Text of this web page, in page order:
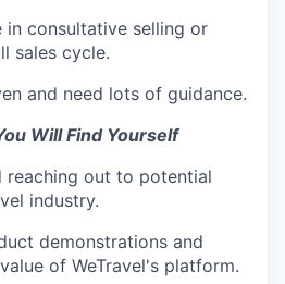
in consultative selling or
sales cycle.
and need lots of guidance.
Will Find Yourself
reaching out to potential
industry.
demonstrations and
of WeTravel's platform.